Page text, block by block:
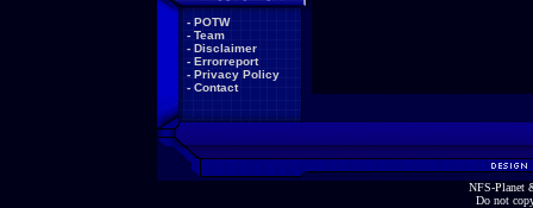
- POTW
- Team
- Disclaimer
- Errorreport
- Privacy Policy
- Contact
NFS-Planet
Do not